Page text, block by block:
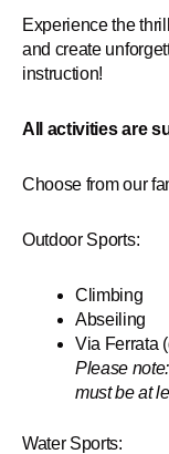
Experience the
and create
instruction!
All activities are
Choose from our
Outdoor Sports:
Climbing
Abseiling
Via Ferrata
Please
must be at
Water Sports: